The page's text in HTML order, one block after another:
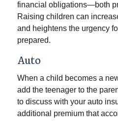
financial obligations—both
Raising children can
and heightens the urgency
prepared.
Auto
When a child becomes a
add the teenager to the
to discuss with your auto
additional premium that